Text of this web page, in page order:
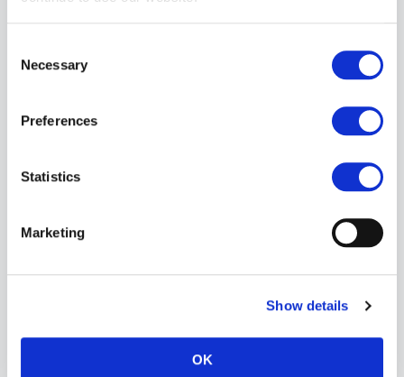
Selection
Necessary
Preferences
Statistics
Marketing
Show details
OK